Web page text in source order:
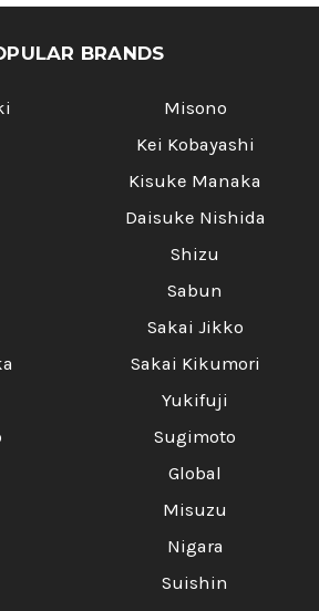
BRANDS
Misono
Kei Kobayashi
Kisuke Manaka
Daisuke Nishida
Shizu
Sabun
Sakai Jikko
Sakai Kikumori
Yukifuji
Sugimoto
Global
Misuzu
Nigara
Suishin